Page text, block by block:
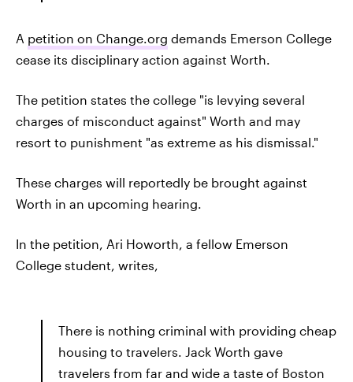
A petition on Change.org demands Emerson College
cease its disciplinary action against Worth.
The petition states the college "is levying several
charges of misconduct against" Worth and may
resort to punishment "as extreme as his dismissal."
These charges will reportedly be brought against
Worth in an upcoming hearing.
In the petition, Ari Howorth, a fellow Emerson
College student, writes,
There is nothing criminal with providing cheap
housing to travelers. Jack Worth gave
travelers from far and wide a taste of Boston